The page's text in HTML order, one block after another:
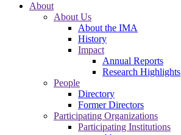
About
About Us
About the IMA
History
Impact
Annual Reports
Research Highlights
People
Directory
Former Directors
Participating Organizations
Participating Institutions